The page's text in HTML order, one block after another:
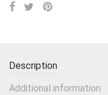
Description
Additional information